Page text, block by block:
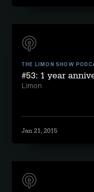
THE LIMON SHOW
#53: 1 year
Limon
Jan 21, 2015